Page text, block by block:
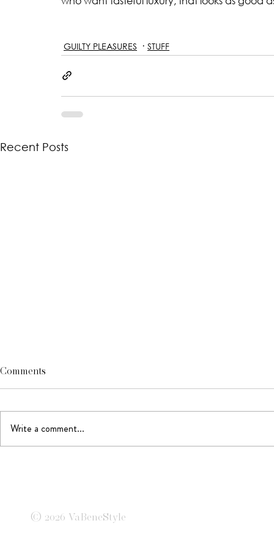
GUILTY PLEASURES STUFF
Recent Posts
Tailored to
Comments
Write a comment...
© 2026 VaBeneStyle